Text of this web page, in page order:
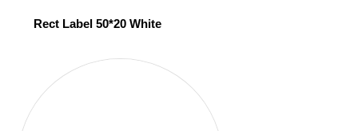
Rect Label 50*20 White